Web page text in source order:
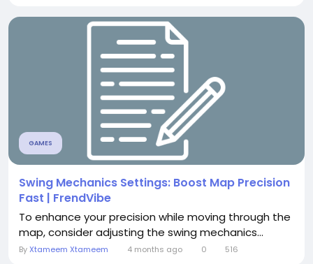
GAMES
Swing Mechanics Settings: Boost Map Precision
Fast | FrendVibe
To enhance your precision while moving through the
map, consider adjusting the swing mechanics...
ByXtameem Xtameem 4 months ago 0 516